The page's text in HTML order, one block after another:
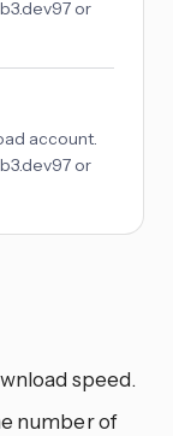
or
account.
or
speed.
number of